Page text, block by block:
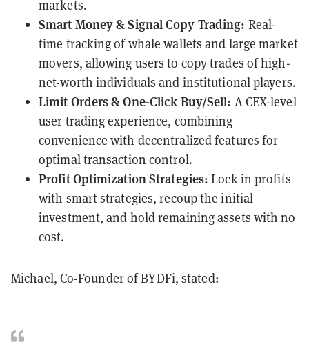
markets.
Smart Money & Signal Copy Trading: Real-
time tracking of whale wallets and large market
movers, allowing users to copy trades of high-
net-worth individuals and institutional players.
Limit Orders & One-Click Buy/Sell: A CEX-level
user trading experience, combining
convenience with decentralized features for
optimal transaction control.
Profit Optimization Strategies: Lock in profits
with smart strategies, recoup the initial
investment, and hold remaining assets with no
cost.
Michael, Co-Founder of BYDFi, stated: